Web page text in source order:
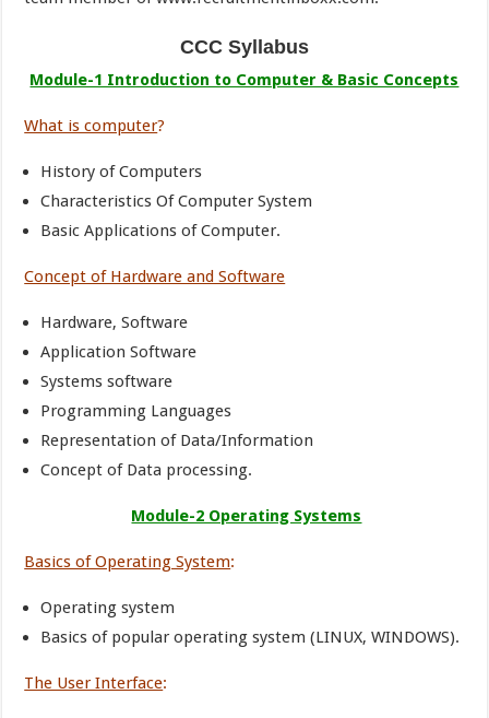
CCC Syllabus
Module-1 Introduction to Computer & Basic Concepts
What is computer?
History of Computers
Characteristics Of Computer System
Basic Applications of Computer.
Concept of Hardware and Software
Hardware, Software
Application Software
Systems software
Programming Languages
Representation of Data/Information
Concept of Data processing.
Module-2 Operating Systems
Basics of Operating System:
Operating system
Basics of popular operating system (LINUX, WINDOWS).
The User Interface: